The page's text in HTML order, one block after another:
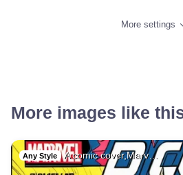
More settings
More images like
Any Style A comic cover,Marv…